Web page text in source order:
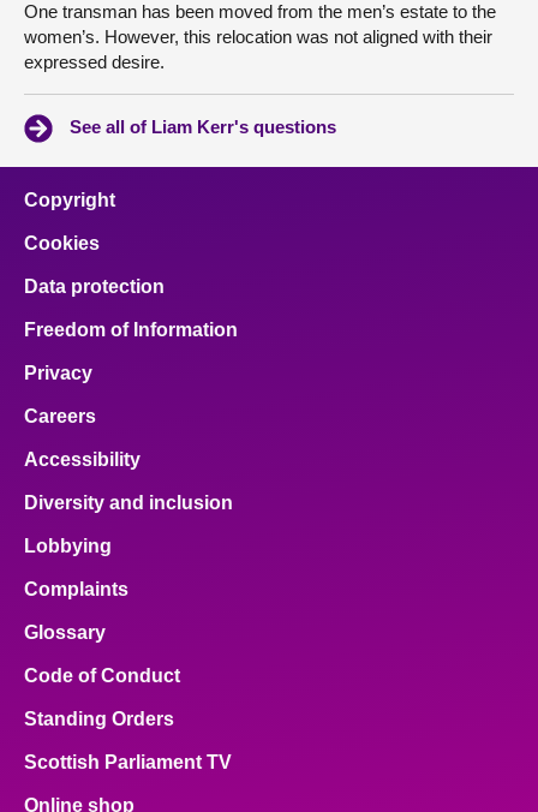
One transman has been moved from the men’s estate to the
women’s. However, this relocation was not aligned with their
expressed desire.
See all of Liam Kerr's questions
Copyright
Cookies
Data protection
Freedom of Information
Privacy
Careers
Accessibility
Diversity and inclusion
Lobbying
Complaints
Glossary
Code of Conduct
Standing Orders
Scottish Parliament TV
Online shop